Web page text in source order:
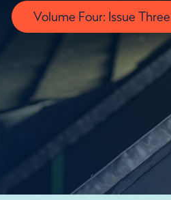
Volume Four: Issue Three